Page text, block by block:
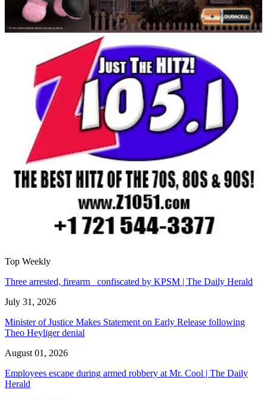
Top Weekly
Three arrested, firearm confiscated by KPSM | The Daily Herald
July 31, 2026
Minister of Justice Makes Statement on Early Release following
Theo Heyliger denial
August 01, 2026
Employees escape during armed robbery at Mr. Cool | The Daily
Herald